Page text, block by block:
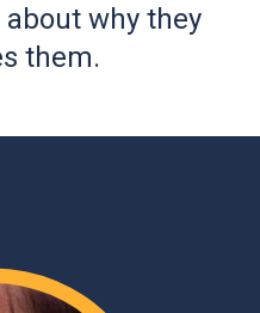
why they
them.